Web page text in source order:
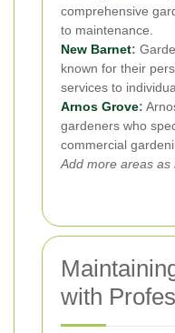
comprehensive
to maintenance.
New Barnet:
known for their
services to
Arnos Grove:
gardeners who
commercial
Add more areas as
with